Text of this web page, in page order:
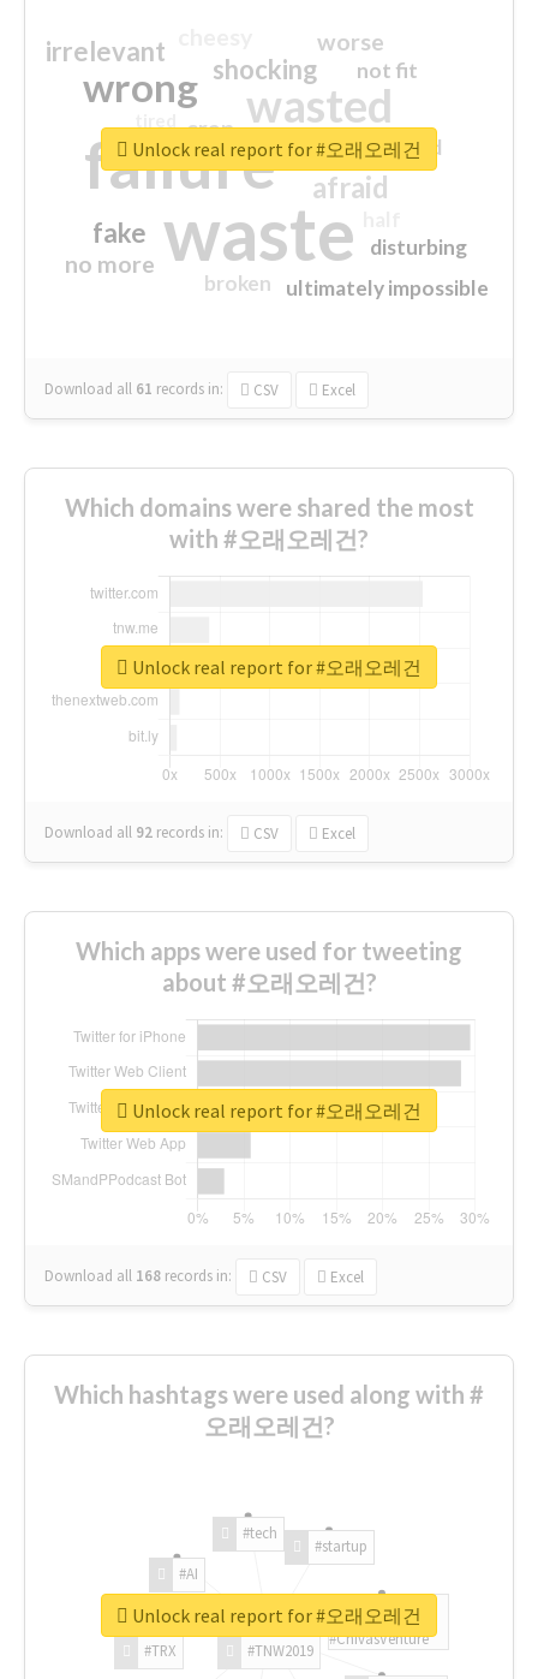
waste
failure
wasted
wrong
sorry
afraid
shocking
irrelevant
fake
worse
no more
crap
ultimately impossible
not fit
disturbing
closed
broken
Download all 61 records in: CSV Excel
Unlock real report for #오래오레건
Which domains were shared the most
with #오래오레건?
Download all 92 records in: CSV Excel
Unlock real report for #오래오레건
Which apps were used for tweeting
about #오래오레건?
Download all 168 records in: CSV Excel
Unlock real report for #오래오레건
Which hashtags were used along with #
오래오레건?
#TNW2019
#TRX
#AI
#tech
#startup
#ChivasVenture
Unlock real report for #오래오레건